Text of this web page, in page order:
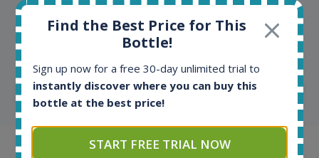
Kim Pedersen
MasterTaster at RomDeLuxe
SHOW ALL TESTIMONIALS
Find the Best Price for This
Bottle!
Sign up now for a free 30-day unlimited trial to
instantly discover where you can buy this
bottle at the best price!
START FREE TRIAL NOW